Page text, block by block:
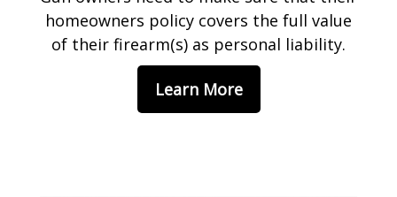
homeowners policy covers the full value
of their firearm(s) as personal liability.
Learn More